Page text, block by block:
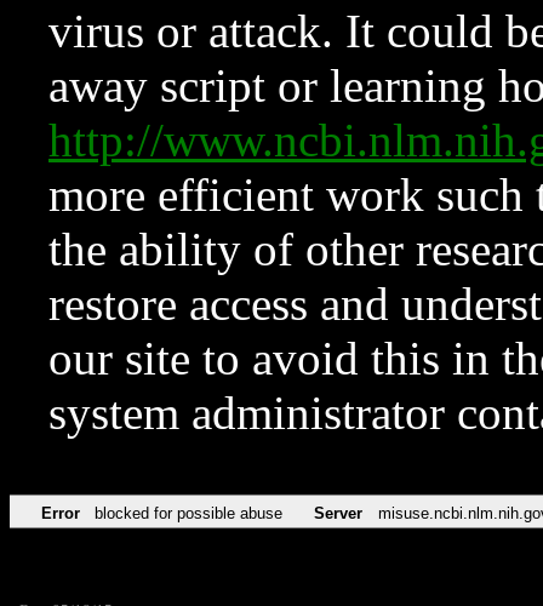
virus or attack. It could
away script or learning
http://
more efficient work such
the ability of other
restore access and
our site to avoid this in
system administrator
Error blocked for possible abuse Server